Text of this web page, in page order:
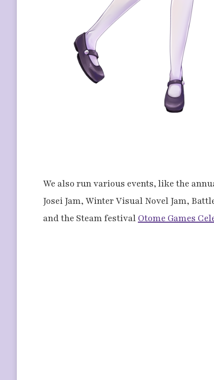
We also run various events, like the
Josei Jam, Winter Visual Novel Jam,
and the Steam festival Otome Games